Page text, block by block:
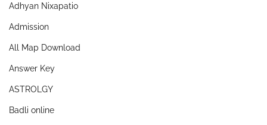
Adhyan Nixapatio
Admission
All Map Download
Answer Key
ASTROLGY
Badli online